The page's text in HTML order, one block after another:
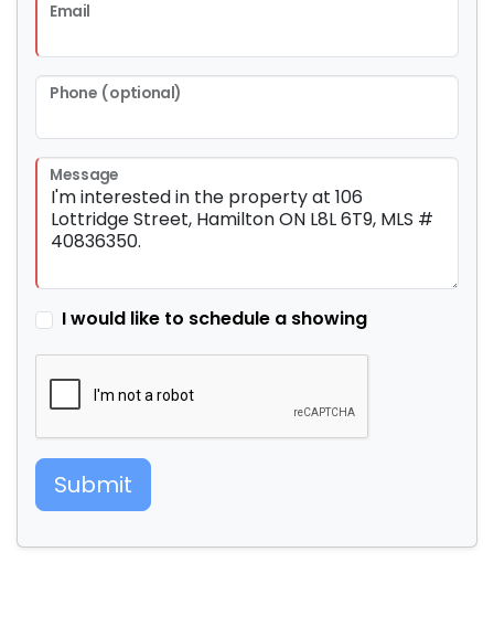
Email
Phone (optional)
Message
I would like to schedule a showing
Submit